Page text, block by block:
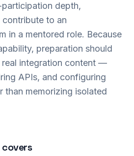
depth,
to an
in a mentored role. Because
preparation should
real integration content —
APIs, and configuring
than memorizing isolated